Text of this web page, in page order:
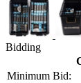
Bidding
Minimum Bid: